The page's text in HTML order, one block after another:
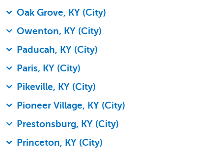
Oak Grove, KY (City)
Owenton, KY (City)
Paducah, KY (City)
Paris, KY (City)
Pikeville, KY (City)
Pioneer Village, KY (City)
Prestonsburg, KY (City)
Princeton, KY (City)